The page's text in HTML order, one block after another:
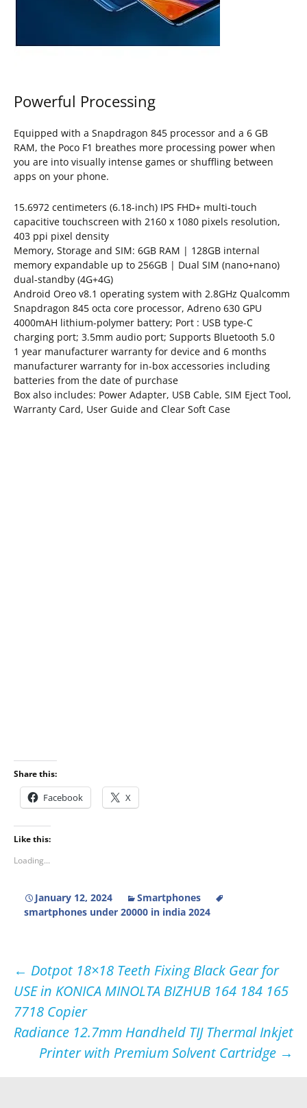
Powerful Processing
Equipped with a Snapdragon 845 processor and a 6 GB
RAM, the Poco F1 breathes more processing power when
you are into visually intense games or shuffling between
apps on your phone.
15.6972 centimeters (6.18-inch) IPS FHD+ multi-touch
capacitive touchscreen with 2160 x 1080 pixels resolution,
403 ppi pixel density
Memory, Storage and SIM: 6GB RAM | 128GB internal
memory expandable up to 256GB | Dual SIM (nano+nano)
dual-standby (4G+4G)
Android Oreo v8.1 operating system with 2.8GHz Qualcomm
Snapdragon 845 octa core processor, Adreno 630 GPU
4000mAH lithium-polymer battery; Port : USB type-C
charging port; 3.5mm audio port; Supports Bluetooth 5.0
1 year manufacturer warranty for device and 6 months
manufacturer warranty for in-box accessories including
batteries from the date of purchase
Box also includes: Power Adapter, USB Cable, SIM Eject Tool,
Warranty Card, User Guide and Clear Soft Case
Share this:
Facebook X
Like this:
Loading...
January 12, 2024
Smartphones
smartphones under 20000 in india 2024
Post
navigation
← Dotpot 18×18 Teeth Fixing Black Gear for
USE in KONICA MINOLTA BIZHUB 164 184 165
7718 Copier
Radiance 12.7mm Handheld TIJ Thermal Inkjet
Printer with Premium Solvent Cartridge →